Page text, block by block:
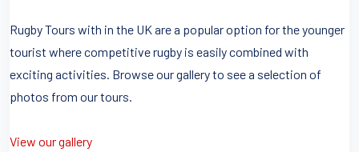
Rugby Tours with in the UK are a popular option for the younger
tourist where competitive rugby is easily combined with
exciting activities. Browse our gallery to see a selection of
photos from our tours.
View our gallery